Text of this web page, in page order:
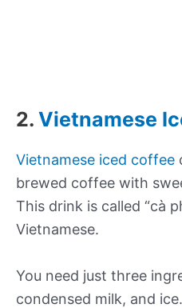
2. Vietnamese
Vietnamese iced coffee
brewed coffee with
This drink is called “cà
Vietnamese.
You need just three
condensed milk, and